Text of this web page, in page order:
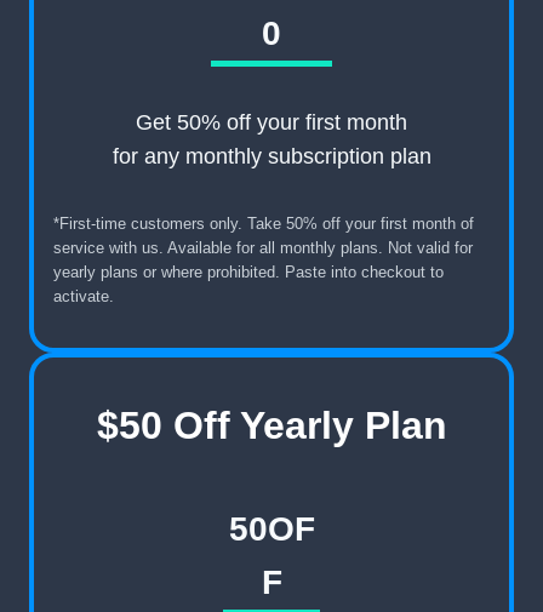
0
Get 50% off your first month
for any monthly subscription plan
*First-time customers only. Take 50% off your first month of
service with us. Available for all monthly plans. Not valid for
yearly plans or where prohibited. Paste into checkout to
activate.
$50 Off Yearly Plan
50OF
F